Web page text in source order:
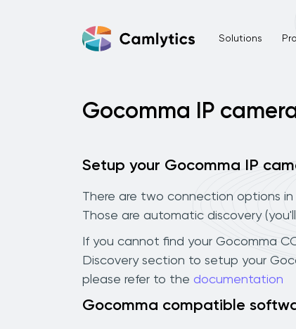
Solutions
Gocomma IP
Setup your Gocomma IP
There are two connection options in
Those are automatic discovery
If you cannot find your Gocomma
Discovery section to setup your
please refer to the documentation
Gocomma compatible